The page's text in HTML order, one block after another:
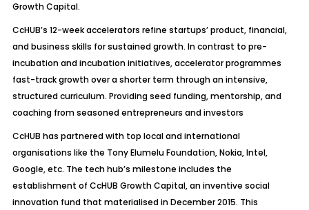
Growth Capital.
CcHUB’s 12-week accelerators refine startups’ product, financial,
and business skills for sustained growth. In contrast to pre-
incubation and incubation initiatives, accelerator programmes
fast-track growth over a shorter term through an intensive,
structured curriculum. Providing seed funding, mentorship, and
coaching from seasoned entrepreneurs and investors
CcHUB has partnered with top local and international
organisations like the Tony Elumelu Foundation, Nokia, Intel,
Google, etc. The tech hub’s milestone includes the
establishment of CcHUB Growth Capital, an inventive social
innovation fund that materialised in December 2015. This